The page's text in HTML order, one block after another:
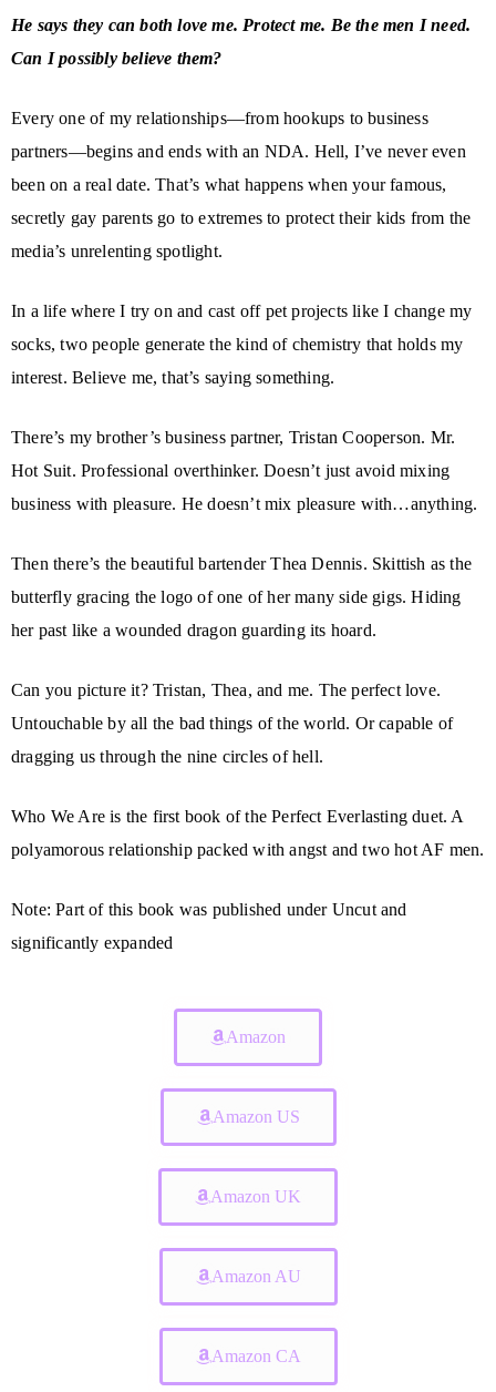
He says they can both love me. Protect me. Be the men I need.
Can I possibly believe them?
Every one of my relationships—from hookups to business
partners—begins and ends with an NDA. Hell, I’ve never even
been on a real date. That’s what happens when your famous,
secretly gay parents go to extremes to protect their kids from the
media’s unrelenting spotlight.
In a life where I try on and cast off pet projects like I change my
socks, two people generate the kind of chemistry that holds my
interest. Believe me, that’s saying something.
There’s my brother’s business partner, Tristan Cooperson. Mr.
Hot Suit. Professional overthinker. Doesn’t just avoid mixing
business with pleasure. He doesn’t mix pleasure with…anything.
Then there’s the beautiful bartender Thea Dennis. Skittish as the
butterfly gracing the logo of one of her many side gigs. Hiding
her past like a wounded dragon guarding its hoard.
Can you picture it? Tristan, Thea, and me. The perfect love.
Untouchable by all the bad things of the world. Or capable of
dragging us through the nine circles of hell.
Who We Are is the first book of the Perfect Everlasting duet. A
polyamorous relationship packed with angst and two hot AF men.
Note: Part of this book was published under Uncut and
significantly expanded
Amazon
Amazon US
Amazon UK
Amazon AU
Amazon CA